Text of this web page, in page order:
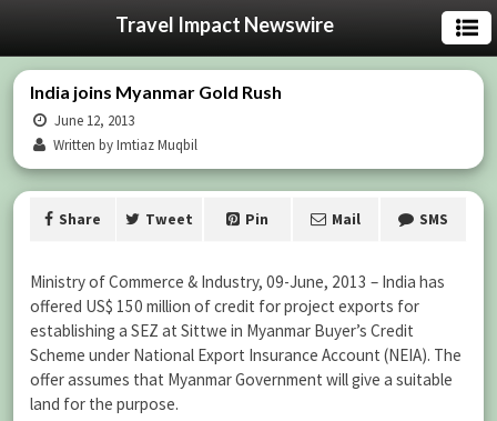
Travel Impact Newswire
India joins Myanmar Gold Rush
June 12, 2013
Written by Imtiaz Muqbil
Share Tweet Pin Mail SMS
Ministry of Commerce & Industry, 09-June, 2013 – India has
offered US$ 150 million of credit for project exports for
establishing a SEZ at Sittwe in Myanmar Buyer’s Credit
Scheme under National Export Insurance Account (NEIA). The
offer assumes that Myanmar Government will give a suitable
land for the purpose.